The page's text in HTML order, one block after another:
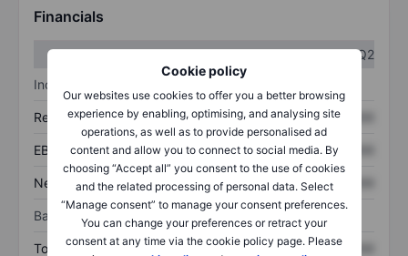
Cookie policy
Our websites use cookies to offer you a better browsing
experience by enabling, optimising, and analysing site
operations, as well as to provide personalised ad
content and allow you to connect to social media. By
choosing “Accept all” you consent to the use of cookies
and the related processing of personal data. Select
“Manage consent” to manage your consent preferences.
You can change your preferences or retract your
consent at any time via the cookie policy page. Please
Financials
Q1
Q2
Income statement
Revenue XXXXXXX XXXXXXX
EBITDA XXXXXXX XXXXXXX
Net income XXXXXXX XXXXXXX
Balance sheet
Total assets XXXXXXX XXXXXXX